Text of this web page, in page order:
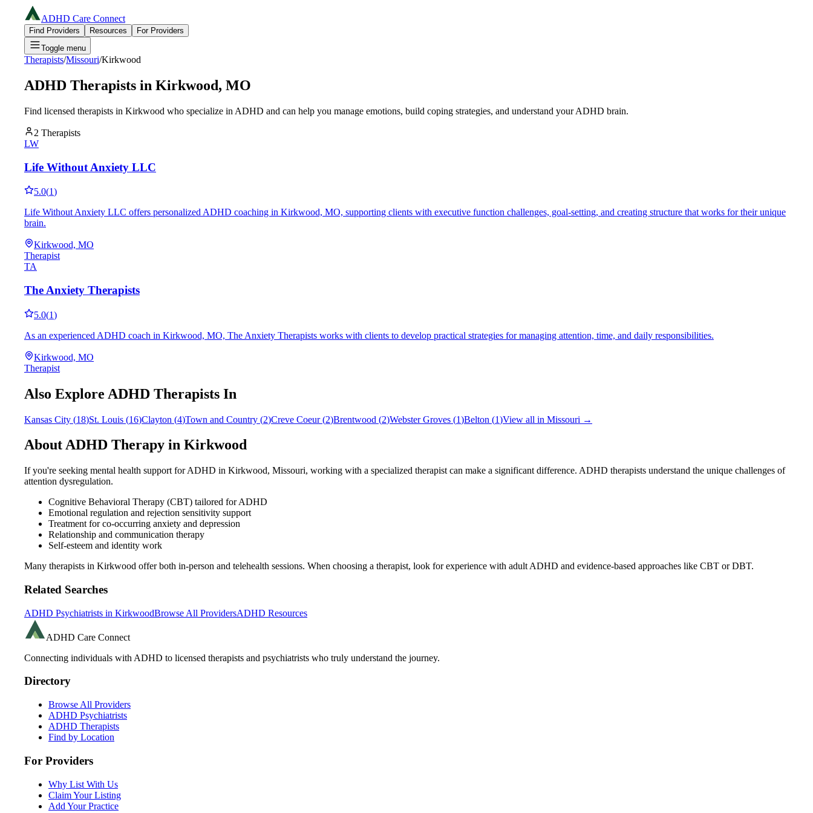
ADHD Care Connect
Find Providers Resources
For Providers
Toggle menu
Therapists/Missouri/Kirkwood
ADHD Therapists in Kirkwood, MO
Find licensed therapists in Kirkwood who specialize in ADHD and can help you manage emotions, build coping strategies, and understand your ADHD brain.
2 Therapists
LW
Life Without Anxiety LLC
5.0(1)
Life Without Anxiety LLC offers personalized ADHD coaching in Kirkwood, MO, supporting clients with executive function challenges, goal-setting, and creating structure that works for their unique
brain.
Kirkwood, MO
Therapist
TA
The Anxiety Therapists
5.0(1)
As an experienced ADHD coach in Kirkwood, MO, The Anxiety Therapists works with clients to develop practical strategies for managing attention, time, and daily responsibilities.
Kirkwood, MO
Therapist
Also Explore ADHD Therapists In
Kansas City (18)St. Louis (16)Clayton (4)Town and Country (2)Creve Coeur(2)Brentwood (2)Webster Groves (1)Belton (1)View all in Missouri →
About ADHD Therapy in Kirkwood
If you're seeking mental health support for ADHD in Kirkwood, Missouri, working with a specialized therapist can make a significant difference. ADHD therapists understand the unique challenges of
attention dysregulation.
Cognitive Behavioral Therapy (CBT) tailored for ADHD
Emotional regulation and rejection sensitivity support
Treatment for co-occurring anxiety and depression
Relationship and communication therapy
Self-esteem and identity work
Many therapists in Kirkwood offer both in-person and telehealth sessions. When choosing a therapist, look for experience with adult ADHD and evidence-based approaches like CBT or DBT.
Related Searches
ADHD Psychiatrists in KirkwoodBrowse All ProvidersADHD Resources
ADHD Care Connect
Connecting individuals with ADHD to licensed therapists and psychiatrists who truly understand the journey.
Directory
Browse All Providers
ADHD Psychiatrists
ADHD Therapists
Find by Location
For Providers
Why List With Us
Claim Your Listing
Add Your Practice